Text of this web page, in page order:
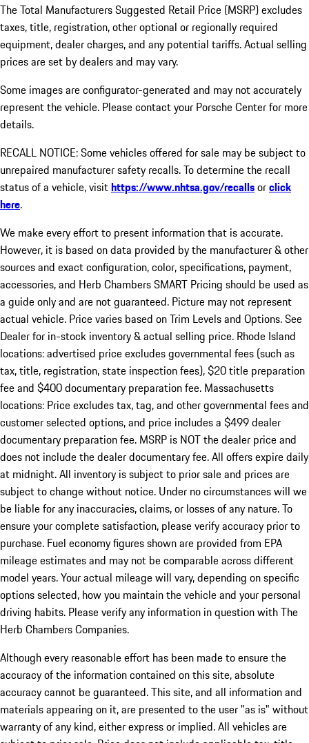
The Total Manufacturers Suggested Retail Price (MSRP) excludes
taxes, title, registration, other optional or regionally required
equipment, dealer charges, and any potential tariffs. Actual selling
prices are set by dealers and may vary.
Some images are configurator-generated and may not accurately
represent the vehicle. Please contact your Porsche Center for more
details.
RECALL NOTICE: Some vehicles offered for sale may be subject to
unrepaired manufacturer safety recalls. To determine the recall
status of a vehicle, visithttps://www.nhtsa.gov/recallsorclick
here.
We make every effort to present information that is accurate.
However, it is based on data provided by the manufacturer & other
sources and exact configuration, color, specifications, payment,
accessories, and Herb Chambers SMART Pricing should be used as
a guide only and are not guaranteed. Picture may not represent
actual vehicle. Price varies based on Trim Levels and Options. See
Dealer for in-stock inventory & actual selling price. Rhode Island
locations: advertised price excludes governmental fees (such as
tax, title, registration, state inspection fees), $20 title preparation
fee and $400 documentary preparation fee. Massachusetts
locations: Price excludes tax, tag, and other governmental fees and
customer selected options, and price includes a $499 dealer
documentary preparation fee. MSRP is NOT the dealer price and
does not include the dealer documentary fee. All offers expire daily
at midnight. All inventory is subject to prior sale and prices are
subject to change without notice. Under no circumstances will we
be liable for any inaccuracies, claims, or losses of any nature. To
ensure your complete satisfaction, please verify accuracy prior to
purchase. Fuel economy figures shown are provided from EPA
mileage estimates and may not be comparable across different
model years. Your actual mileage will vary, depending on specific
options selected, how you maintain the vehicle and your personal
driving habits. Please verify any information in question with The
Herb Chambers Companies.
Although every reasonable effort has been made to ensure the
accuracy of the information contained on this site, absolute
accuracy cannot be guaranteed. This site, and all information and
materials appearing on it, are presented to the user "as is" without
warranty of any kind, either express or implied. All vehicles are